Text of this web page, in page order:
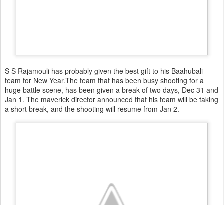
S S Rajamouli has probably given the best gift to his Baahubali
team for New Year.The team that has been busy shooting for a
huge battle scene, has been given a break of two days, Dec 31 and
Jan 1. The maverick director announced that his team will be taking
a short break, and the shooting will resume from Jan 2.